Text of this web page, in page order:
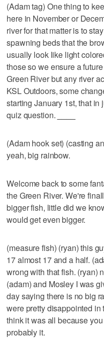
(Adam tag) One thing to
here in November or
river for that matter is to
spawning beds that the
usually look like light
those so we ensure a
Green River but any river
KSL Outdoors, some
starting January 1st, that in
quiz question.
(Adam hook set) (casting
yeah, big rainbow.
Welcome back to some
the Green River. We're
bigger fish, little did we
would get even bigger.
(measure fish) (ryan) this
17 almost 17 and a half.
wrong with that fish. (ryan)
(adam) and Mosley I was
day saying there is no big
were pretty disappointed in
think it was all because
probably it.